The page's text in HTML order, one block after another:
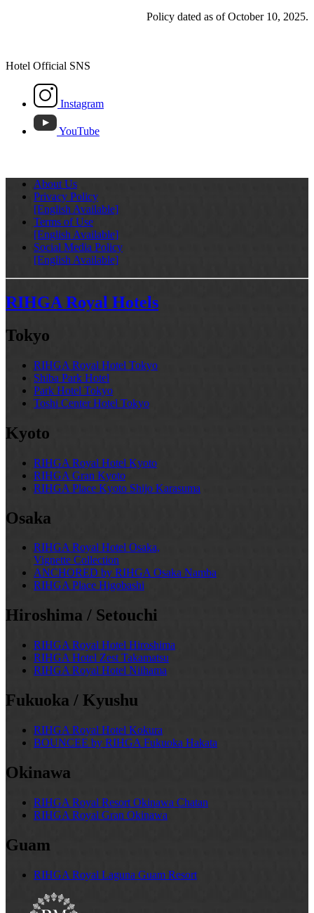
Policy dated as of October 10, 2025.
Hotel Official SNS
Instagram
YouTube
About Us
Privacy Policy
[English Available]
Terms of Use
[English Available]
Social Media Policy
[English Available]
RIHGA Royal Hotels
Tokyo
RIHGA Royal Hotel Tokyo
Shiba Park Hotel
Park Hotel Tokyo
Toshi Center Hotel Tokyo
Kyoto
RIHGA Royal Hotel Kyoto
RIHGA Gran Kyoto
RIHGA Place Kyoto Shijo Karasuma
Osaka
RIHGA Royal Hotel Osaka,
Vignette Collection
ANCHORED by RIHGA Osaka Namba
RIHGA Place Higobashi
Hiroshima / Setouchi
RIHGA Royal Hotel Hiroshima
RIHGA Hotel Zest Takamatsu
RIHGA Royal Hotel Niihama
Fukuoka / Kyushu
RIHGA Royal Hotel Kokura
BOUNCEE by RIHGA Fukuoka Hakata
Okinawa
RIHGA Royal Resort Okinawa Chatan
RIHGA Royal Gran Okinawa
Guam
RIHGA Royal Laguna Guam Resort